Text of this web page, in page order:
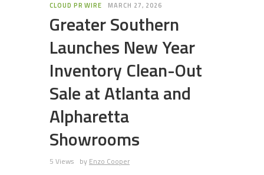
CLOUD PR WIRE MARCH 27, 2026
Greater Southern
Launches New Year
Inventory Clean-Out
Sale at Atlanta and
Alpharetta
Showrooms
5 Views by Enzo Cooper